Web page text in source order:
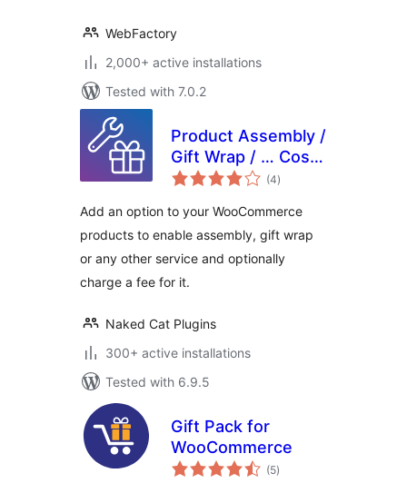
WebFactory
2,000+ active installations
Tested with 7.0.2
Product Assembly /
Gift Wrap / … Cost
for WooCommerce
(4total
ratings
)
Add an option to your WooCommerce
products to enable assembly, gift wrap
or any other service and optionally
charge a fee for it.
Naked Cat Plugins
300+ active installations
Tested with 6.9.5
Gift Pack for
WooCommerce
(5total
ratings
)